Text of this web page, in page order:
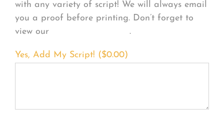
with any variety of script! We will always email
you a proof before printing. Don’t forget to
view our
.
Yes, Add My Script! ($0.00)